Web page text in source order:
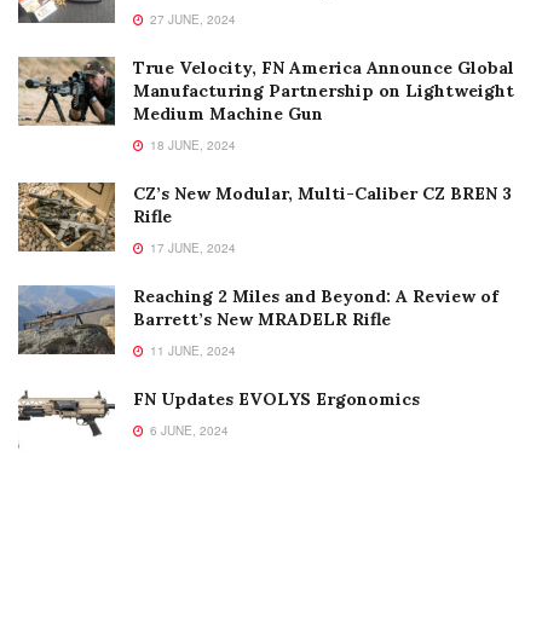
27 JUNE, 2024
True Velocity, FN America Announce Global
Manufacturing Partnership on Lightweight
Medium Machine Gun
18 JUNE, 2024
CZ’s New Modular, Multi-Caliber CZ BREN 3
Rifle
17 JUNE, 2024
Reaching 2 Miles and Beyond: A Review of
Barrett’s New MRADELR Rifle
11 JUNE, 2024
FN Updates EVOLYS Ergonomics
6 JUNE, 2024